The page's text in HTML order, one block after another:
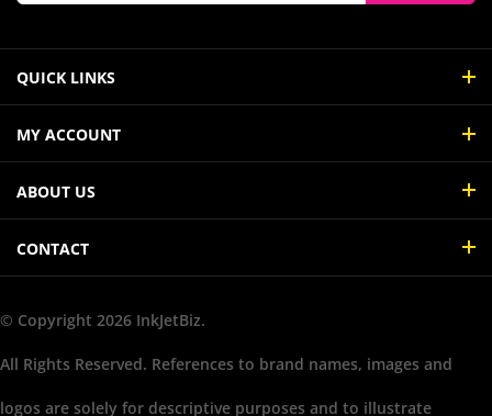
QUICK LINKS
MY ACCOUNT
ABOUT US
CONTACT
© Copyright 2026 InkJetBiz.
All Rights Reserved. References to brand names, images and
logos are solely for descriptive purposes and to illustrate